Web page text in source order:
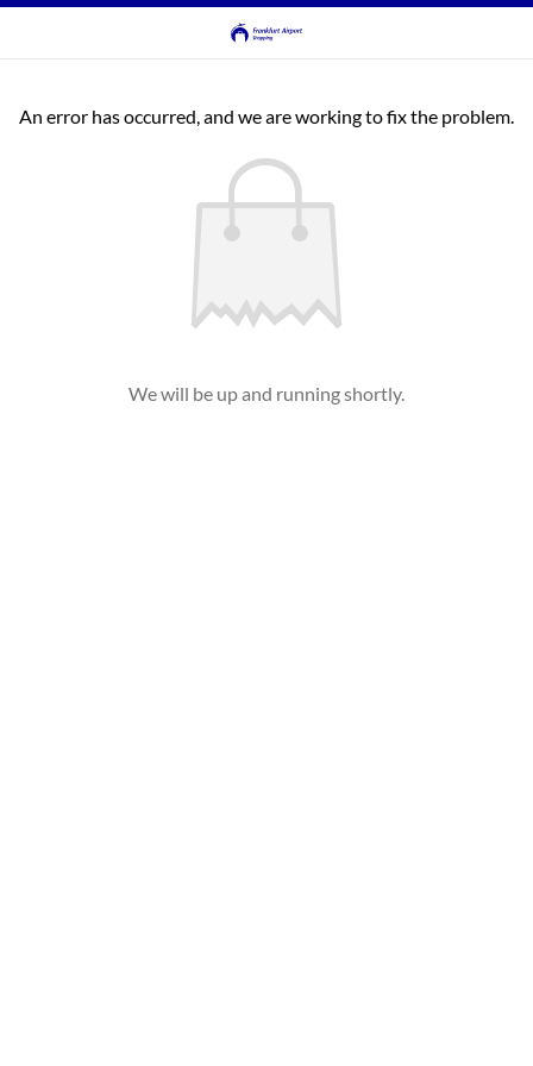
An error has occurred, and we are working to fix the problem.
We will be up and running shortly.